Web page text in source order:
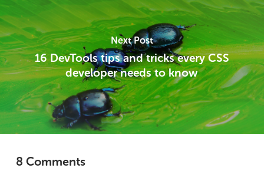
Next Post
16 DevTools tips and tricks every CSS
developer needs to know
8 Comments